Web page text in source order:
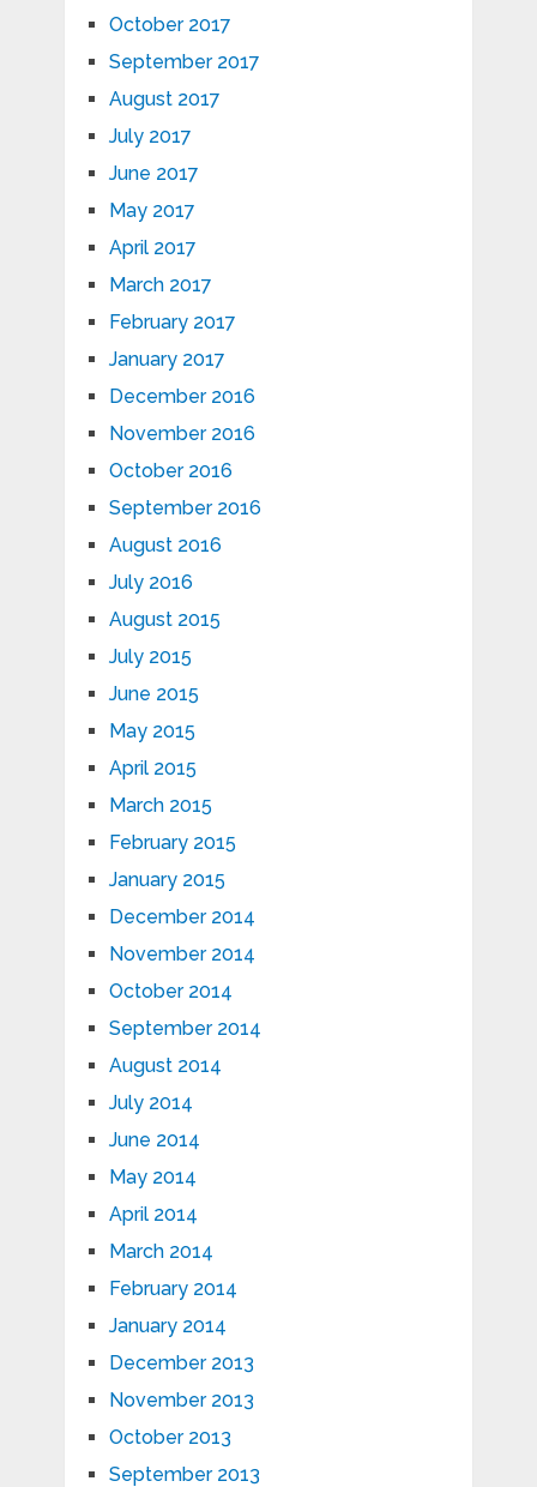
October 2017
September 2017
August 2017
July 2017
June 2017
May 2017
April 2017
March 2017
February 2017
January 2017
December 2016
November 2016
October 2016
September 2016
August 2016
July 2016
August 2015
July 2015
June 2015
May 2015
April 2015
March 2015
February 2015
January 2015
December 2014
November 2014
October 2014
September 2014
August 2014
July 2014
June 2014
May 2014
April 2014
March 2014
February 2014
January 2014
December 2013
November 2013
October 2013
September 2013